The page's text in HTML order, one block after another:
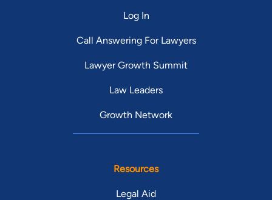
Log In
Call Answering For Lawyers
Lawyer Growth Summit
Law Leaders
Growth Network
Resources
Legal Aid